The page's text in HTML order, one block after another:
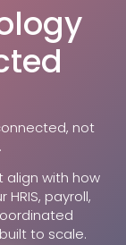
not
with how
payroll,
to scale.